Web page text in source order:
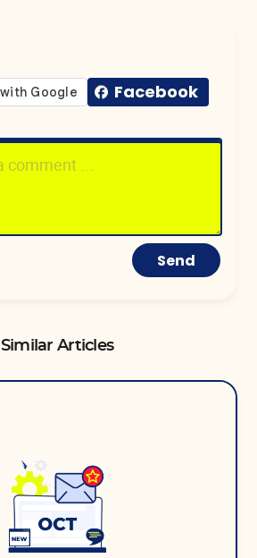
Facebook
Send
Similar Articles